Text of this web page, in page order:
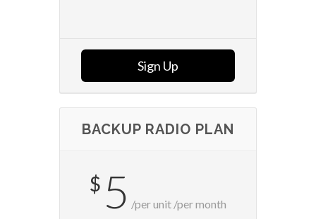
Sign Up
BACKUP RADIO PLAN
$ 5 /per unit /per month